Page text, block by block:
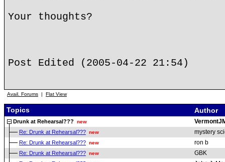
Your thoughts?
Post Edited (2005-04-22 21:54)
Avail. Forums | Flat View
Topics Author
Drunk at Rehearsal??? new
Re: Drunk at Rehearsal??? new mystery
Re: Drunk at Rehearsal??? new ron b
Re: Drunk at Rehearsal??? new GBK